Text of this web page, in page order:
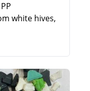
white hives,